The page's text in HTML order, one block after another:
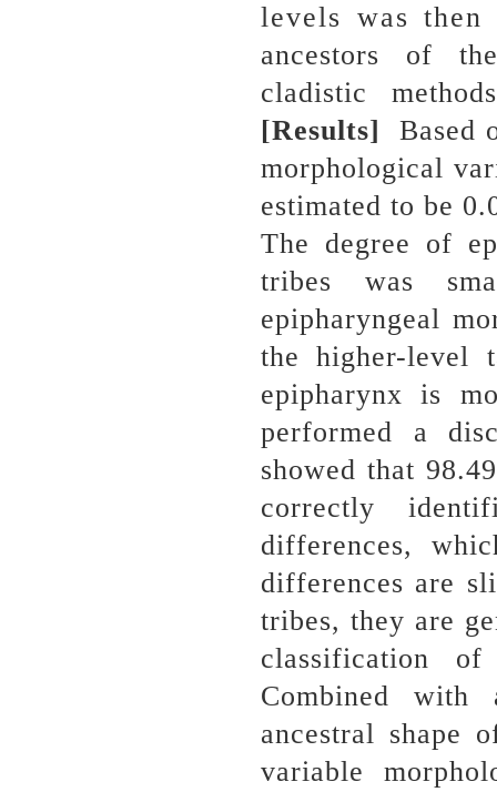
levels was then
ancestors of
cladistic
[Results]
Based
morphological
estimated to be
The degree of
tribes was
epipharyngeal
the higher-level
epipharynx is
performed a
showed that
correctly
differences,
differences are
tribes, they are
classification
Combined with
ancestral shape
variable